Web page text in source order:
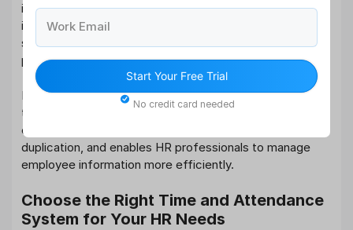
important that your time and attendance system
integrates with other HR systems. This includes
systems like payroll, benefits management, and
performance management.
By integrating your time and attendance system with
these other
HR tools , you create a unified HR
ecosystem that improves data consistency, reduces
duplication, and enables HR professionals to manage
employee information more efficiently.
Choose the Right Time and Attendance
System for Your HR Needs
Work Email
Start Your Free Trial
No credit card needed